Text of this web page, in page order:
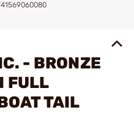
- BRONZE
FULL
TAIL